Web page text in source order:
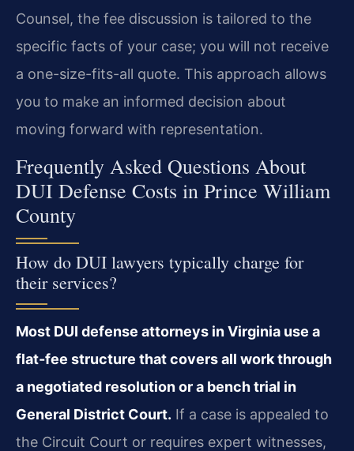
Counsel, the fee discussion is tailored to the
specific facts of your case; you will not receive
a one-size-fits-all quote. This approach allows
you to make an informed decision about
moving forward with representation.
Frequently Asked Questions About
DUI Defense Costs in Prince William
County
How do DUI lawyers typically charge for
their services?
Most DUI defense attorneys in Virginia use a
flat-fee structure that covers all work through
a negotiated resolution or a bench trial in
General District Court. If a case is appealed to
the Circuit Court or requires expert witnesses,